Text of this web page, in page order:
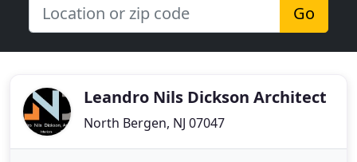
Go
Leandro Nils Dickson Architect
North Bergen, NJ 07047